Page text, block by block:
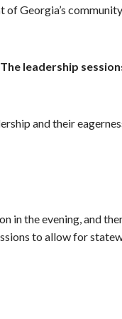
Georgia’s
leadership
and their
in the evening, and
to allow for